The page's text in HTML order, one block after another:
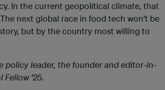
In the current geopolitical climate, that
next global race in food tech won’t be
but by the country most willing to
policy leader, the founder and editor-in-
‘25.